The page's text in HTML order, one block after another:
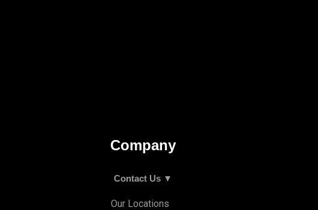
Company
Contact Us ▼
Our Locations